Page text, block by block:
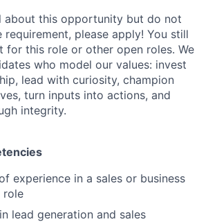
about this opportunity but do not
requirement, please apply! You still
for this role or other open roles. We
who model our values: invest
lead with curiosity, champion
turn inputs into actions, and
integrity.
experience in a sales or business
role
lead generation and sales